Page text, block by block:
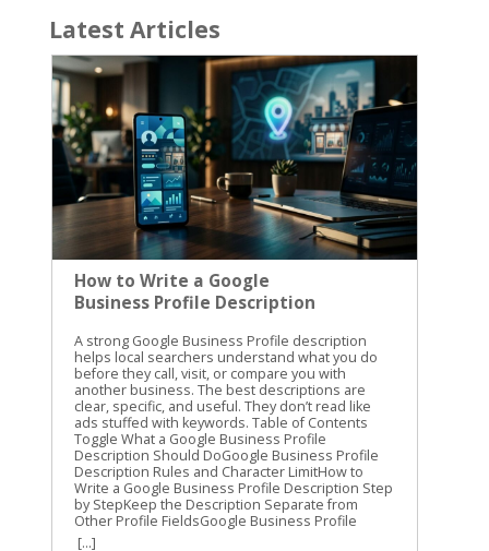
Latest Articles
How to Write a Google
Business Profile Description
A strong Google Business Profile description helps local searchers understand what you do before they call, visit, or compare you with another business. The best descriptions are clear, specific, and useful. They don’t read like ads stuffed with keywords. Table of Contents Toggle What a Google Business Profile Description Should DoGoogle Business Profile Description Rules and Character LimitHow to Write a Google Business Profile Description Step by StepKeep the Description Separate from Other Profile FieldsGoogle Business Profile Description Examples to AdaptHome service companyLocal bakeryPhysical therapy clinicReview and Improve the Description Before PublishingConclusion We use the description to explain the business, its main services, who it helps, and where it operates. First, you need to understand what Google allows. Then, you can write a description that supports your local SEO without confusing it with other profile fields. What a Google Business Profile Description Should Do The business description is the short summary that appears on your Google Business Profile. It gives searchers more context than your business name, category, hours, and address can provide. A good description answers three basic questions: What does the business do? Who does it serve? What area does it serve? For example, a plumbing company could explain that it handles residential repairs, water heater installation, and drain cleaning for homeowners in a specific service area. A bakery could mention fresh bread, custom cakes, and in-store pickup. The description isn’t a replacement for your primary business category. It also doesn’t replace your services list, photos, website, or customer reviews. Each part of the profile has a different job. We recommend treating the description like a helpful introduction from your business. It should sound like something you would say to a potential customer who asks, “What do you do?” Google also expects businesses to represent themselves accurately. Review Google’s guidelines for representing your business before publishing claims about your name, location, services, or business identity. A useful description gives people a reason to keep reading, but it shouldn’t make promises your business can’t support. If you don’t offer same-day service, don’t mention it. If you serve only one city, don’t imply that you cover an entire region. Google Business Profile Description Rules and Character Limit Google allows up to 750 characters in the business description field. That limit includes spaces and punctuation. Only about the first 250 characters are usually visible before someone selects “Read more.” This makes the opening sentence especially important. Your main service, audience, and location should appear early instead of being buried at the end. You don’t need to fill all 750 characters. A focused description of 400 to 600 characters can work well if it gives searchers the information they need. A longer description is useful when your business has several related services, locations, or customer types. Put the most useful information in the first two sentences. Treat the rest as supporting detail, not a place to hide the main message. Google’s rules also limit what belongs in this field. Don’t add URLs, HTML, coupon language, special promotions, prices, or sales announcements. The description should explain the business, not function as an advertisement. Avoid writing a string of keywords such as “plumber Cincinnati plumbing drain cleaning water heater plumber near me.” That wording is difficult to read and can make the profile look untrustworthy. The business description is also separate from Google Business Profile posts. Posts can share events, updates, and offers, while the description should remain a more stable summary. Current GBP description examples can help you compare length and structure, but your final copy should reflect your own business. How to Write a Google Business Profile Description Step by Step A simple writing process keeps the description focused. We use the following steps when preparing local business profile copy. Start with the main service. Open with a direct statement about what you provide. “We repair residential plumbing systems” is stronger than “Welcome to our company.” Searchers should understand the business within a few seconds. Name the people you help. Identify your audience when it adds useful context. You might serve homeowners, commercial property managers, new parents, local restaurants, or small manufacturers. This detail helps the right people recognize that your business fits their needs. Add your city or service area. Mention the location naturally. A sentence such as “We serve homeowners throughout Northern Kentucky” gives local relevance without repeating the city several times. Use the area you genuinely serve, not every nearby city you want to rank in. List your most important services. Choose the services customers care about most. Three to five services are usually enough for a short description. Group related services instead of creating a long, awkward list. Explain what makes the business useful. Add a real difference, such as appointment-based service, custom design help, in-home consultations, locally made products, or support for a particular type of customer. Only include details that are accurate and easy to verify. Edit the opening for clarity. Read the first 250 characters on their own. Do they explain what you do and where you do it? If not, move the most important information higher. We often begin with this structure: We help with in . Our team also provides , with a focus on . This is a starting framework, not a sentence to copy word for word. Replace each section with details that sound natural for your business. Use plain language throughout. “We install tankless water heaters” is clearer than “We provide advanced residential comfort solutions.” Specific services help customers understand the profile faster. Keep the Description Separate from Other Profile Fields A complete profile works better when each field has a clear purpose. Adding every detail to the description creates clutter and makes updates harder. The business description gives an overview of the company. It should explain the business in a few readable sentences. The Services section breaks individual offerings into separate entries. Use it for service names and supporting details that customers may want to review one by one. A law firm, for example, might list estate planning, probate, and business formation separately. Google Business Profile posts are for timely information. Use them for a seasonal offer, holiday hours, an upcoming event, a new product, or a recent announcement. A post can change often, while the description should remain useful for months. Reviews belong to customers. Don’t write review-style claims in the description, such as “Our clients say we’re the best.” Respond to real reviews instead. Your responses can show care, answer questions, and correct misunderstandings. Categories, attributes, photos, products, appointment links, and business hours also have their own places. A strong profile doesn’t force every ranking phrase into one paragraph. It gives Google and customers accurate information across the entire listing. Google Business Profile Description Examples to Adapt These examples show how to combine a service, audience, location, and useful detail. Replace the location and business details with information that is true for your company. Home service company We provide residential plumbing services for homeowners in the greater Cincinnati area. Our team handles drain cleaning, water heater installation, leak repairs, fixture replacement, and routine plumbing maintenance. We help customers understand the problem and choose a practical repair for their home. This version leads with the service and audience. It also includes several related services without repeating “plumber” in every sentence. Local bakery Our neighborhood bakery makes fresh bread, pastries, cookies, and custom cakes for families and local events in Covington. We offer daily pickup, seasonal desserts, and custom orders for birthdays, showers, and small gatherings. Visit us for familiar favorites and new baked goods made in small batches. The description explains what the bakery sells and gives customers a reason to visit. It doesn’t turn into a menu or a promotion. Physical therapy clinic We provide physical therapy for adults recovering from injuries, surgery, and ongoing movement problems in Fort Thomas and nearby communities. Our services include one-on-one evaluations, personalized exercise plans, and support for returning to work, sports, and daily activities. New patients can contact the clinic to discuss their needs. This example identifies the audience and common reasons someone may search for the service. It also avoids promising a specific medical result. Keep claims modest and factual. Words such as “best,” “cheapest,” and “guaranteed” rarely add useful information. A clear explanation of your service is more convincing than a string of superlatives. Review and Improve the Description Before Publishing Read the finished Google Business Profile description out loud. Awkward phrases and repeated keywords are easier to catch when you hear them. Then check the following: The first sentence explains the main service. The location or service area is accurate. The services match your website and profile. The copy stays within 750 characters. No URL, price, offer, or sales message appears. The wording sounds natural on a phone screen. The description doesn’t make unsupported claims. Update the copy when your services, audience, or service area changes. You don’t need to rewrit
[...]